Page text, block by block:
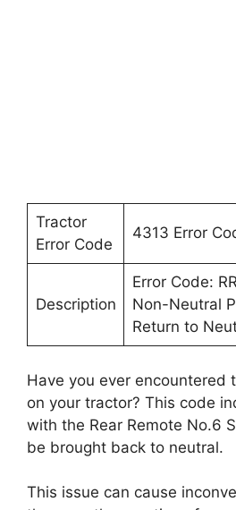
Tractor
Error Code
4313 Error
Description
Error Code:
Non-Neutral
Return to
Have you ever encountered
on your tractor? This code
with the Rear Remote No.6
be brought back to neutral.
This issue can cause